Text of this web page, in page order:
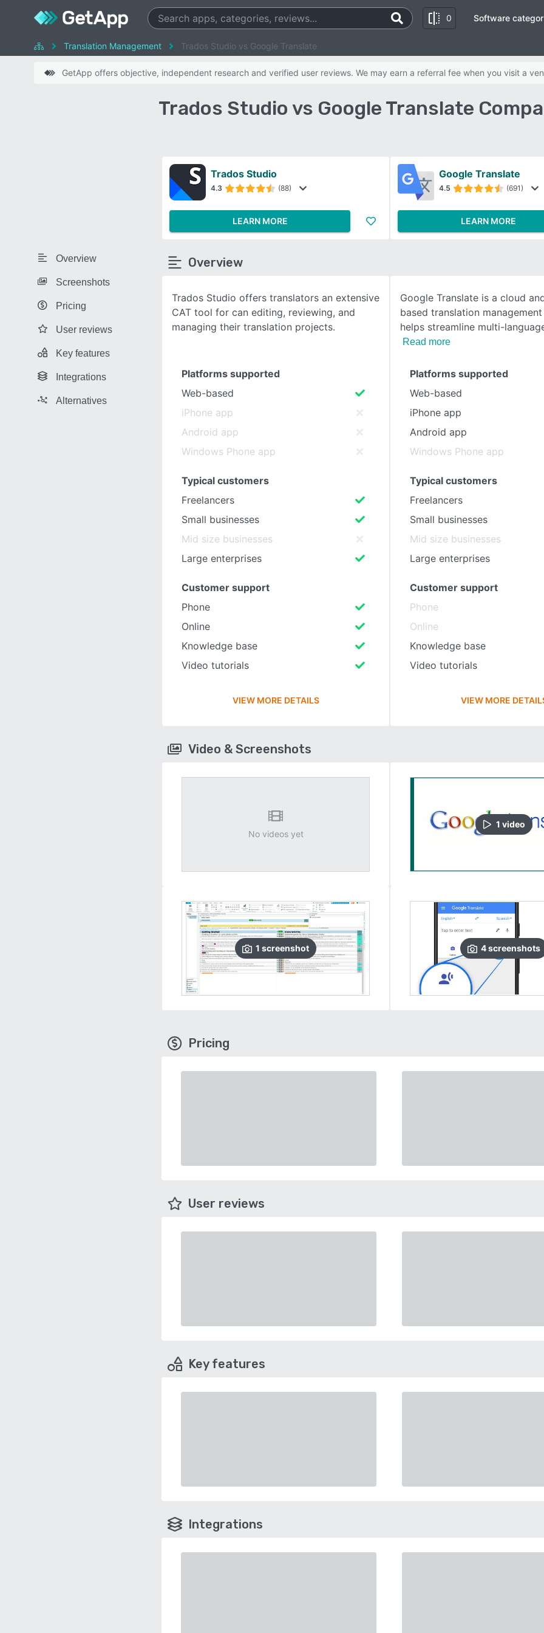
0
SEE COMPARISON
Software
Translation Management Trados Studio vs Google Translate
GetApp offers objective, independent research and verified user reviews. We may earn a referral fee when you visit a
Trados Studio vs Google Translate
Overview
Screenshots
Pricing
User reviews
Key features
Integrations
Alternatives
Trados Studio
4.3 (88)
LEARN MORE
Google Translate
4.5 (691)
LEARN MORE
Overview
Trados Studio offers translators an extensive
CAT tool for can editing, reviewing, and
managing their translation projects.
Google Translate is a cloud
based translation
helps streamline multi-
Read more
Platforms supported
Web-based
iPhone app
Android app
Windows Phone app
Typical customers
Freelancers
Small businesses
Mid size businesses
Large enterprises
Customer support
Phone
Online
Knowledge base
Video tutorials
VIEW MORE DETAILS
Platforms supported
Web-based
iPhone app
Android app
Windows Phone app
Typical customers
Freelancers
Small businesses
Mid size businesses
Large enterprises
Customer support
Phone
Online
Knowledge base
Video tutorials
VIEW MORE
Video & Screenshots
No videos yet
1 screenshot
1 video
4screenshots
Pricing
User reviews
Key features
Integrations